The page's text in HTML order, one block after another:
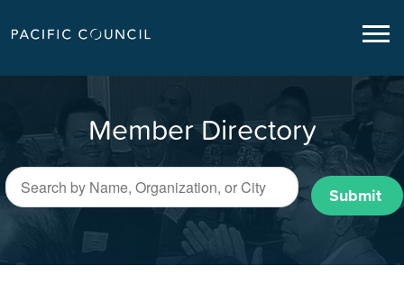
Member Directory
Submit